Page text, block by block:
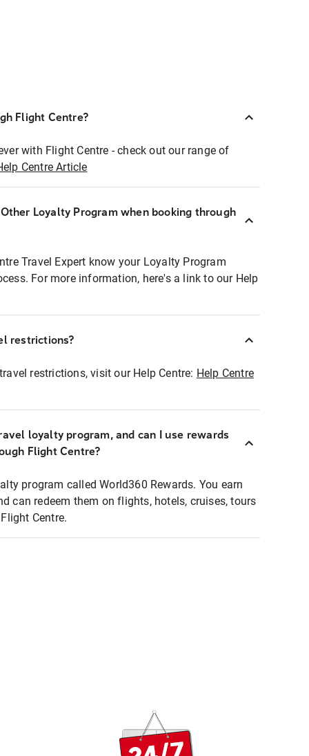
Flight Centre?
with Flight Centre - check out our range of
Centre Article
Loyalty Program when booking through
Travel Expert know your Loyalty Program
For more information, here's a link to our Help
restrictions?
restrictions, visit our Help Centre: Help Centre
loyalty program, and can I use rewards
Flight Centre?
program called World360 Rewards. You earn
can redeem them on flights, hotels, cruises, tours
Centre.